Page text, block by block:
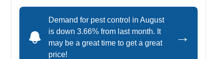
ants, roaches, spiders, fleas, hornets, wasps,
termites, and ticks. This licensed and certified
firm is also a member of the National Pest
Management Association.
Demand for pest control in August
is down 3.66% from last month. It
may be a great time to get a great
price!
→